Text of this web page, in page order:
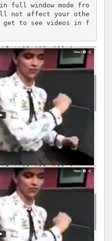
not affect your othe
to see videos in f